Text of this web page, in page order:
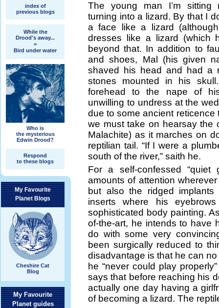
index of
previous blogs
While the
Drood's away...
=
Bird under water
Who is
the mysterious
Edwin Drood?
Respond
to these blogs
My Favourite
Planet Blogs
Cheshire Cat
Blog
My Favourite
Planet guides
The young man I’m sitting
turning into a lizard. By that I
a face like a lizard
dresses like a lizard (which
beyond that. In addition to
and shoes, Mal (his given
shaved his head and had a
stones mounted in his
forehead to the nape of
unwilling to undress at the
due to some ancient reticence
we must take on hearsay the
Malachite) as it marches on
reptilian tail. “If I were a
south of the river,” saith he.
For a self-confessed “quiet
amounts of attention
but also the ridged
inserts where his
sophisticated body painting.
of-the-art, he intends to have
do with some very
been surgically reduced to
disadvantage is that he can
he “never could play
says that before reaching his
actually one day having a
of becoming a lizard. The